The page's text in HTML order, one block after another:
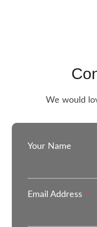
We would
Your Name
Email Address *